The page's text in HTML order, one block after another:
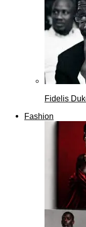
Fidelis
Fashion